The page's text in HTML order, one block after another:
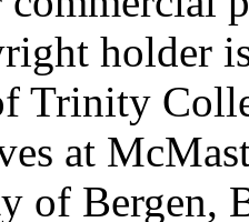
holder
Trinity
at
of Bergen,